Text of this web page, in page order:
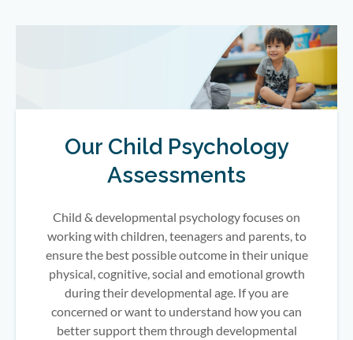
Our Child Psychology
Assessments
Child & developmental psychology focuses on
working with children, teenagers and parents, to
ensure the best possible outcome in their unique
physical, cognitive, social and emotional growth
during their developmental age. If you are
concerned or want to understand how you can
better support them through developmental